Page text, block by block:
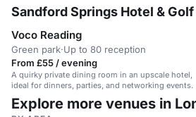
Sandford Springs Hotel &
Voco Reading
Green park·Up to 80 reception
From £55 / evening
A quirky private dining room in an upscale hotel,
ideal for dinners, parties, and networking events.
Explore more venues in